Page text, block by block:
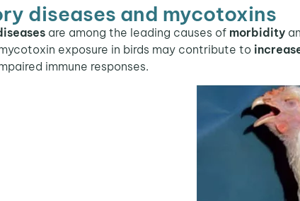
diseases and mycotoxins
are among the leading causes of morbidity
exposure in birds may contribute to
immune responses.